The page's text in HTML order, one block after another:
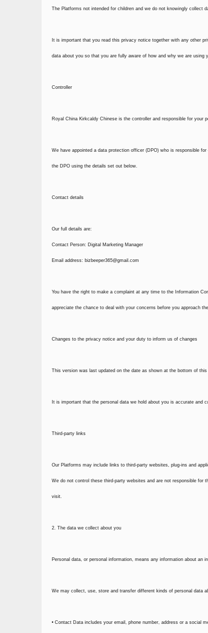
The Platforms not intended for children and we do not knowingly collect
It is important that you read this privacy notice together with any other
data about you so that you are fully aware of how and why we are
Controller
Royal China Kirkcaldy Chinese is the controller and responsible for your
We have appointed a data protection officer (DPO) who is responsible
the DPO using the details set out below.
Contact details
Our full details are:
Contact Person: Digital Marketing Manager
Email address: bizbeeper365@gmail.com
You have the right to make a complaint at any time to the Information
appreciate the chance to deal with your concerns before you approach
Changes to the privacy notice and your duty to inform us of changes
This version was last updated on the date as shown at the bottom of
It is important that the personal data we hold about you is accurate and
Third-party links
Our Platforms may include links to third-party websites, plug-ins and
We do not control these third-party websites and are not responsible
visit.
2. The data we collect about you
Personal data, or personal information, means any information about
We may collect, use, store and transfer different kinds of personal data
• Contact Data includes your email, phone number, address or a social